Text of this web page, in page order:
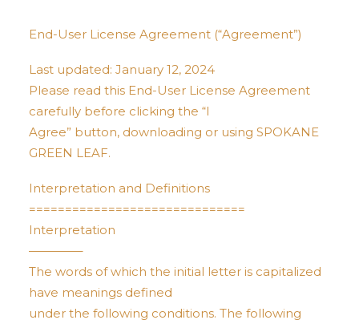
End-User License Agreement (“Agreement”)
Last updated: January 12, 2024
Please read this End-User License Agreement
carefully before clicking the “I
Agree” button, downloading or using SPOKANE
GREEN LEAF.
Interpretation and Definitions
==============================
Interpretation
————–
The words of which the initial letter is capitalized
have meanings defined
under the following conditions. The following